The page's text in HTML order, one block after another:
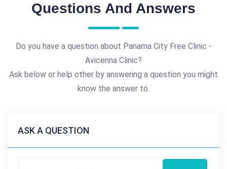
Questions And Answers
Do you have a question about Panama City Free Clinic -
Avicenna Clinic?
Ask below or help other by answering a question you might
know the answer to.
ASK A QUESTION